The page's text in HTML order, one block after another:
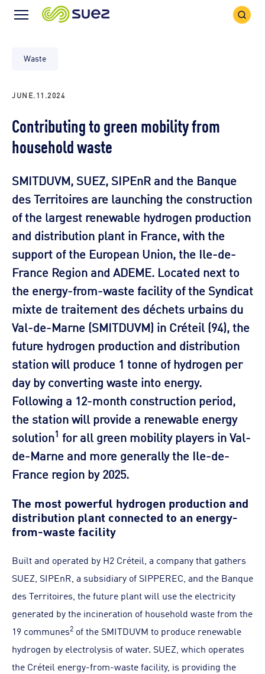
Menu
Search
Icon
Waste
JUNE.11.2024
Contributing to green mobility from
household waste
SMITDUVM, SUEZ, SIPEnR and the Banque
des Territoires are launching the construction
of the largest renewable hydrogen production
and distribution plant in France, with the
support of the European Union, the Ile-de-
France Region and ADEME. Located next to
the energy-from-waste facility of the Syndicat
mixte de traitement des déchets urbains du
Val-de-Marne (SMITDUVM) in Créteil (94), the
future hydrogen production and distribution
station will produce 1 tonne of hydrogen per
day by converting waste into energy.
Following a 12-month construction period,
the station will provide a renewable energy
solution1 for all green mobility players in Val-
de-Marne and more generally the Ile-de-
France region by 2025.
The most powerful hydrogen production and
distribution plant connected to an energy-
from-waste facility
Built and operated by H2 Créteil, a company that gathers
SUEZ, SIPEnR, a subsidiary of SIPPEREC, and the Banque
des Territoires, the future plant will use the electricity
generated by the incineration of household waste from the
19 communes2 of the SMITDUVM to produce renewable
hydrogen by electrolysis of water. SUEZ, which operates
the Créteil energy-from-waste facility, is providing the